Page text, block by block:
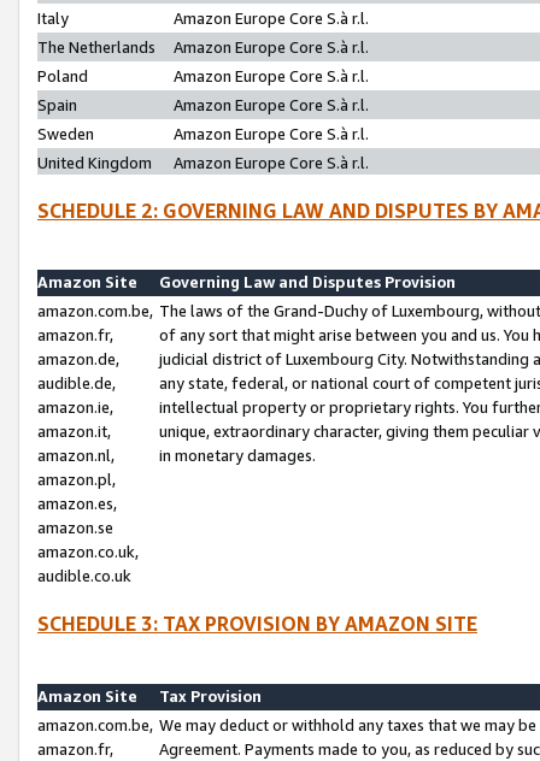
Italy
Amazon Europe Core S.à r.l.
The Netherlands
Amazon Europe Core S.à r.l.
Poland
Amazon Europe Core S.à r.l.
Spain
Amazon Europe Core S.à r.l.
Sweden
Amazon Europe Core S.à r.l.
United Kingdom
Amazon Europe Core S.à r.l.
SCHEDULE 2: GOVERNING LAW AND DISPUTES BY
Amazon Site
Governing Law and Disputes Provision
amazon.com.be,
amazon.fr,
amazon.de,
audible.de,
amazon.ie,
amazon.it,
amazon.nl,
amazon.pl,
amazon.es,
amazon.se
amazon.co.uk,
audible.co.uk
The laws of the Grand-Duchy of Luxembourg,
of any sort that might arise between you and us.
judicial district of Luxembourg City. Notwithstanding
any state, federal, or national court of competent
intellectual property or proprietary rights. You
unique, extraordinary character, giving them
in monetary damages.
SCHEDULE 3: TAX PROVISION BY AMAZON SITE
Amazon Site
Tax Provision
amazon.com.be,
amazon.fr,
We may deduct or withhold any taxes that we may
Agreement. Payments made to you, as reduced by